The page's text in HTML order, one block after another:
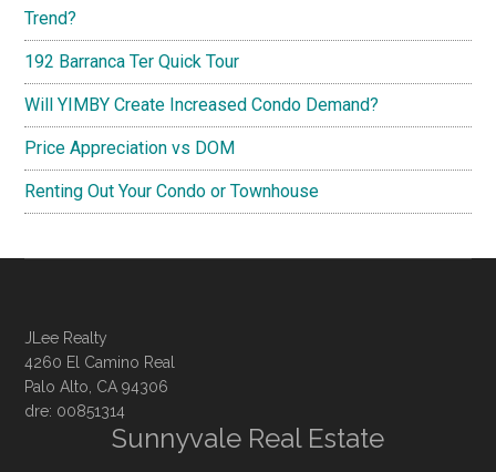
Trend?
192 Barranca Ter Quick Tour
Will YIMBY Create Increased Condo Demand?
Price Appreciation vs DOM
Renting Out Your Condo or Townhouse
JLee Realty
4260 El Camino Real
Palo Alto, CA 94306
dre: 00851314
Sunnyvale Real Estate